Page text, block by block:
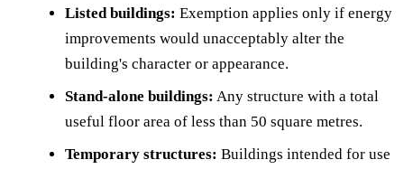
Listed buildings: Exemption applies only if energy
improvements would unacceptably alter the
building's character or appearance.
Stand-alone buildings: Any structure with a total
useful floor area of less than 50 square metres.
Temporary structures: Buildings intended for use